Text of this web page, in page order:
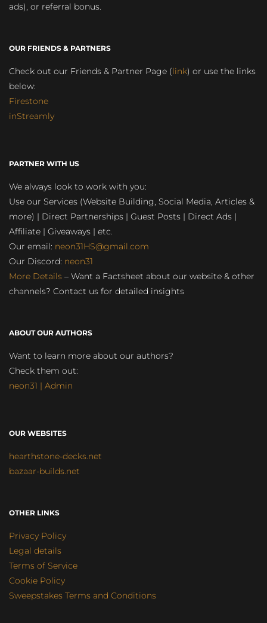
ads), or referral bonus.
OUR FRIENDS & PARTNERS
Check out our Friends & Partner Page (link) or use the links
below:
Firestone
inStreamly
PARTNER WITH US
We always look to work with you:
Use our Services (Website Building, Social Media, Articles &
more) | Direct Partnerships | Guest Posts | Direct Ads |
Affiliate | Giveaways | etc.
Our email: neon31HS@gmail.com
Our Discord: neon31
More Details – Want a Factsheet about our website & other
channels? Contact us for detailed insights
ABOUT OUR AUTHORS
Want to learn more about our authors?
Check them out:
neon31 | Admin
OUR WEBSITES
hearthstone-decks.net
bazaar-builds.net
OTHER LINKS
Privacy Policy
Legal details
Terms of Service
Cookie Policy
Sweepstakes Terms and Conditions